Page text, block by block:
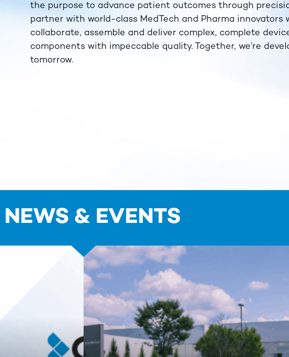
the purpose to advance patient outcomes through
partner with world-class MedTech and Pharma innovators
collaborate, assemble and deliver complex, complete
components with impeccable quality. Together, we’re
tomorrow.
NEWS & EVENTS